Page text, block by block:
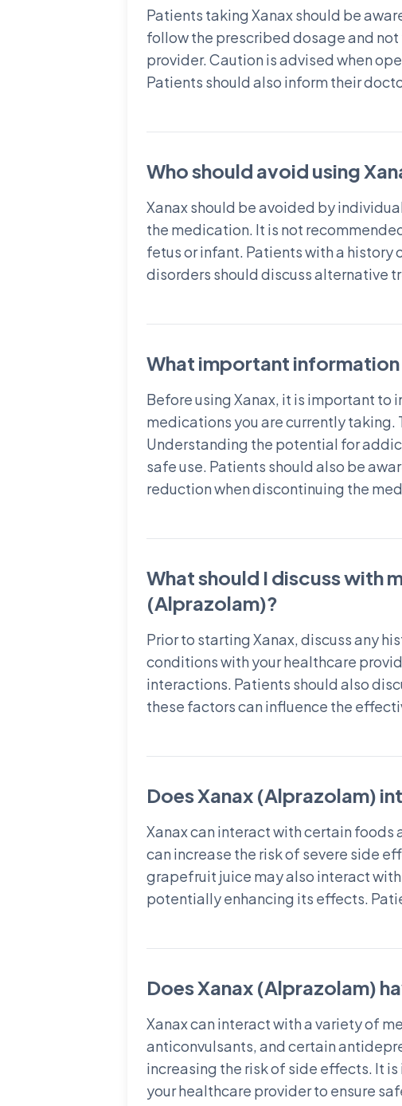
Patients taking Xanax should be
follow the prescribed dosage and
provider. Caution is advised when
Patients should also inform their
Who should avoid using
Xanax should be avoided by
the medication. It is not
fetus or infant. Patients with a
disorders should discuss alternative
What important
Before using Xanax, it is important
medications you are currently
Understanding the potential for
safe use. Patients should also be
reduction when discontinuing the
What should I discuss with
(Alprazolam)?
Prior to starting Xanax, discuss any
conditions with your healthcare
interactions. Patients should also
these factors can influence the
Does Xanax (Alprazolam)
Xanax can interact with certain
can increase the risk of severe side
grapefruit juice may also interact
potentially enhancing its effects.
Does Xanax (Alprazolam)
Xanax can interact with a variety of
anticonvulsants, and certain
increasing the risk of side effects. It
your healthcare provider to ensure